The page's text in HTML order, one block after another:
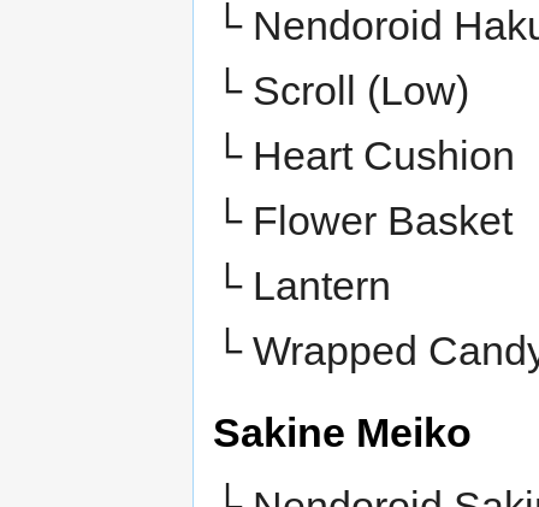
└ Nendoroid
└ Scroll (Low)
└ Heart Cushion
└ Flower Basket
└ Lantern
└Wrapped
Sakine Meiko